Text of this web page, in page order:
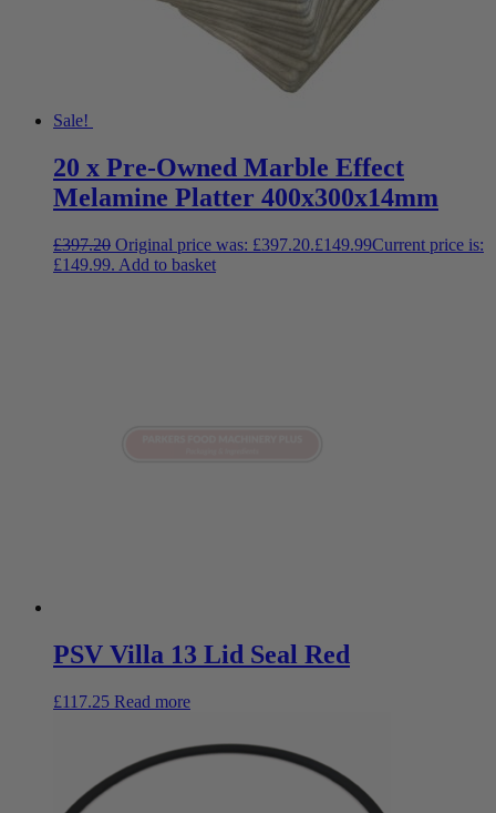
Sale!
20 x Pre-Owned Marble Effect
Melamine Platter 400x300x14mm
£397.20 Original price was: £397.20.£149.99Current price is:
£149.99. Add to basket
PSV Villa 13 Lid Seal Red
£117.25 Read more